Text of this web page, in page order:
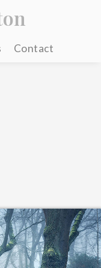
Contact